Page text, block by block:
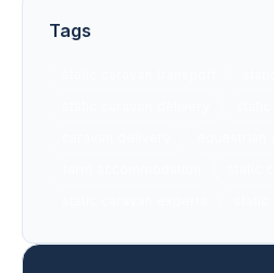
Tags